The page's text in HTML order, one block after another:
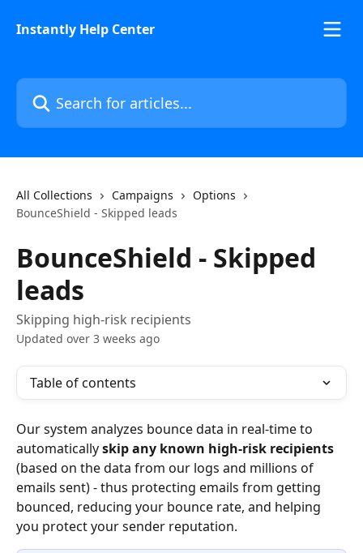
Instantly Help Center
Search for articles...
All Collections Campaigns
Options
BounceShield - Skipped leads
BounceShield - Skipped
leads
Skipping high-risk recipients
Updated over 3 weeks ago
Table of contents
Our system analyzes bounce data in real-time to
automatically skip any known high-risk recipients
(based on the data from our logs and millions of
emails sent) - thus protecting emails from getting
bounced, reducing your bounce rate, and helping
you protect your sender reputation.